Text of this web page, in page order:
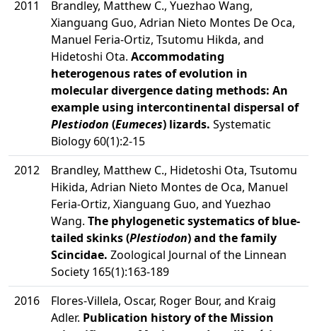
2011
Brandley, Matthew C., Yuezhao Wang,
Xianguang Guo, Adrian Nieto Montes De Oca,
Manuel Feria-Ortiz, Tsutomu Hikda, and
Hidetoshi Ota. Accommodating
heterogenous rates of evolution in
molecular divergence dating methods: An
example using intercontinental dispersal of
Plestiodon (Eumeces) lizards. Systematic
Biology 60(1):2-15
2012
Brandley, Matthew C., Hidetoshi Ota, Tsutomu
Hikida, Adrian Nieto Montes de Oca, Manuel
Feria-Ortiz, Xianguang Guo, and Yuezhao
Wang. The phylogenetic systematics of blue-
tailed skinks (Plestiodon) and the family
Scincidae. Zoological Journal of the Linnean
Society 165(1):163-189
2016
Flores-Villela, Oscar, Roger Bour, and Kraig
Adler. Publication history of the Mission